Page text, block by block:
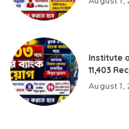
Institute
11,403
August 1,